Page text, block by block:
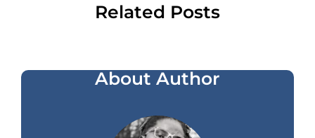
Related Posts
About Author